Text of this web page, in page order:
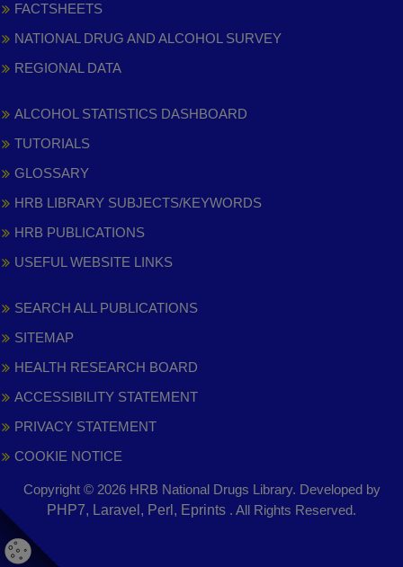
FACTSHEETS
NATIONAL DRUG AND ALCOHOL SURVEY
REGIONAL DATA
ALCOHOL STATISTICS DASHBOARD
TUTORIALS
GLOSSARY
HRB LIBRARY SUBJECTS/KEYWORDS
HRB PUBLICATIONS
USEFUL WEBSITE LINKS
SEARCH ALL PUBLICATIONS
SITEMAP
HEALTH RESEARCH BOARD
ACCESSIBILITY STATEMENT
PRIVACY STATEMENT
COOKIE NOTICE
Copyright © 2026 HRB National Drugs Library. Developed by
PHP7, Laravel, Perl, Eprints . All Rights Reserved.